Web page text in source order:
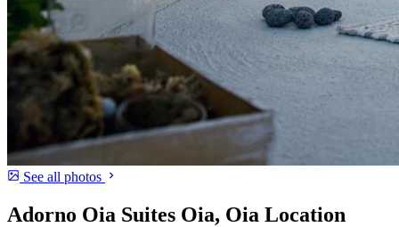
See all photos
Adorno Oia Suites Oia, Oia Location